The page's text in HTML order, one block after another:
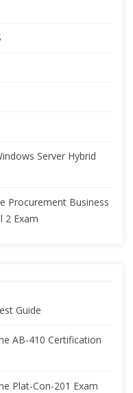
Server Hybrid
Procurement Business
2 Exam
Guide
AB-410 Certification
Plat-Con-201 Exam